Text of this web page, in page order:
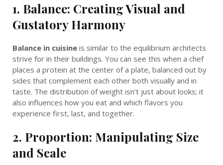
1. Balance: Creating Visual and
Gustatory Harmony
Balance in cuisine is similar to the equilibrium architects
strive for in their buildings. You can see this when a chef
places a protein at the center of a plate, balanced out by
sides that complement each other both visually and in
taste. The distribution of weight isn’t just about looks; it
also influences how you eat and which flavors you
experience first, last, and together.
2. Proportion: Manipulating Size
and Scale